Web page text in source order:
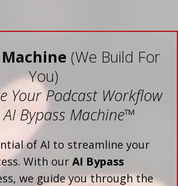
(We Build For
You)
Your Podcast Workflow
Bypass Machine™
of AI to streamline your
With our AI Bypass
we guide you through the